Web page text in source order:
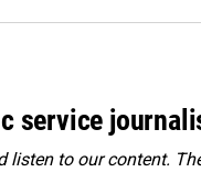
service
listen to our content.